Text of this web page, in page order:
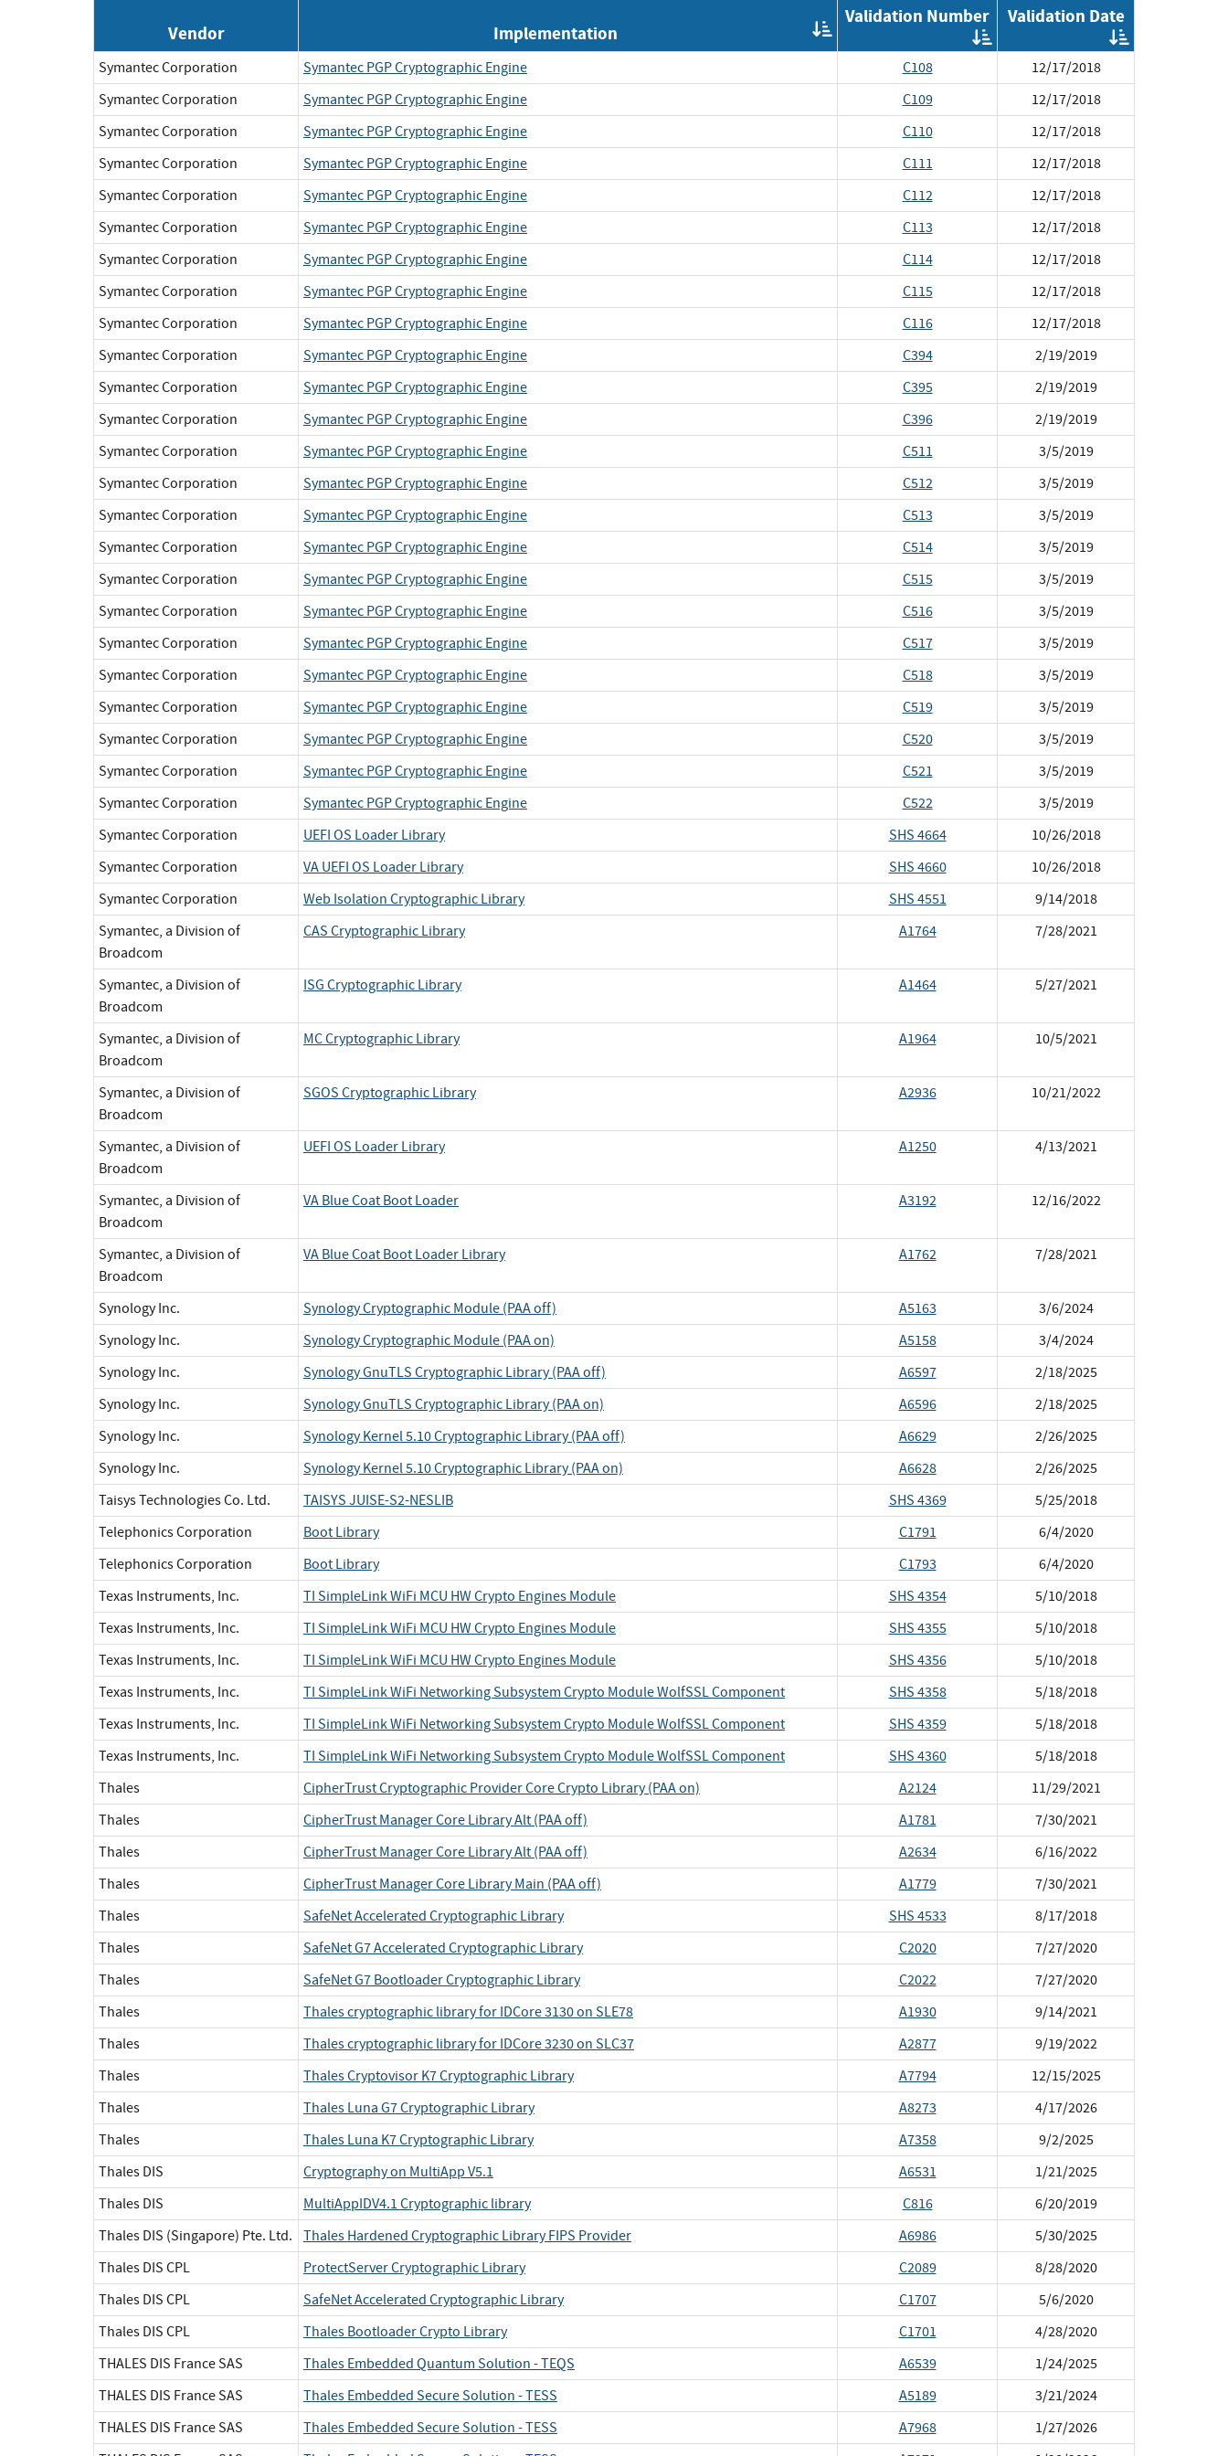
Vendor Implementation
Implementation
Validation Number
by
Validation
Number
Validation Date
by
Date
Symantec Corporation Symantec PGP Cryptographic Engine C108
12/17/2018
Symantec Corporation
Symantec PGP Cryptographic Engine C109
12/17/2018
Symantec Corporation
Symantec PGP Cryptographic Engine C110
12/17/2018
Symantec Corporation
Symantec PGP Cryptographic Engine C111
12/17/2018
Symantec Corporation
Symantec PGP Cryptographic Engine C112
12/17/2018
Symantec Corporation
Symantec PGP Cryptographic Engine C113
12/17/2018
Symantec Corporation
Symantec PGP Cryptographic Engine C114
12/17/2018
Symantec Corporation
Symantec PGP Cryptographic Engine C115
12/17/2018
Symantec Corporation
Symantec PGP Cryptographic Engine C116
12/17/2018
Symantec Corporation
Symantec PGP Cryptographic Engine C394
2/19/2019
Symantec Corporation
Symantec PGP Cryptographic Engine C395
2/19/2019
Symantec Corporation
Symantec PGP Cryptographic Engine C396
2/19/2019
Symantec Corporation
Symantec PGP Cryptographic Engine C511
3/5/2019
Symantec Corporation
Symantec PGP Cryptographic Engine C512
3/5/2019
Symantec Corporation
Symantec PGP Cryptographic Engine C513
3/5/2019
Symantec Corporation
Symantec PGP Cryptographic Engine C514
3/5/2019
Symantec Corporation
Symantec PGP Cryptographic Engine C515
3/5/2019
Symantec Corporation
Symantec PGP Cryptographic Engine C516
3/5/2019
Symantec Corporation
Symantec PGP Cryptographic Engine C517
3/5/2019
Symantec Corporation
Symantec PGP Cryptographic Engine C518
3/5/2019
Symantec Corporation
Symantec PGP Cryptographic Engine C519
3/5/2019
Symantec Corporation
Symantec PGP Cryptographic Engine C520
3/5/2019
Symantec Corporation
Symantec PGP Cryptographic Engine C521
3/5/2019
Symantec Corporation
Symantec PGP Cryptographic Engine C522
3/5/2019
Symantec Corporation
UEFI OS Loader Library SHS 4664
10/26/2018
Symantec Corporation
VA UEFI OS Loader Library SHS 4660
10/26/2018
Symantec Corporation
Web Isolation Cryptographic Library SHS 4551
9/14/2018
Symantec, a Division of
Broadcom
CAS Cryptographic Library A1764 7/28/2021
Symantec, a Division of
Broadcom
ISG Cryptographic Library A1464 5/27/2021
Symantec, a Division of
Broadcom
MC Cryptographic Library A1964 10/5/2021
Symantec, a Division of
Broadcom
SGOS Cryptographic Library A2936 10/21/2022
Symantec, a Division of
Broadcom
UEFI OS Loader Library A1250 4/13/2021
Symantec, a Division of
Broadcom
VA Blue Coat Boot Loader A3192 12/16/2022
Symantec, a Division of
Broadcom
VA Blue Coat Boot Loader Library A1762 7/28/2021
Synology Inc. Synology Cryptographic Module (PAA off) A5163
3/6/2024
Synology Inc.
Synology Cryptographic Module (PAA on) A5158
3/4/2024
Synology Inc.
Synology GnuTLS Cryptographic Library (PAA off) A6597
2/18/2025
Synology Inc.
Synology GnuTLS Cryptographic Library (PAA on) A6596
2/18/2025
Synology Inc.
Synology Kernel 5.10 Cryptographic Library (PAA off) A6629
2/26/2025
Synology Inc.
Synology Kernel 5.10 Cryptographic Library (PAA on) A6628
2/26/2025
Taisys Technologies Co. Ltd.
TAISYS JUISE-S2-NESLIB SHS 4369
5/25/2018
Telephonics Corporation
Boot Library C1791
6/4/2020
Telephonics Corporation
Boot Library C1793
6/4/2020
Texas Instruments, Inc.
TI SimpleLink WiFi MCU HW Crypto Engines Module SHS 4354
5/10/2018
Texas Instruments, Inc.
TI SimpleLink WiFi MCU HW Crypto Engines Module SHS 4355
5/10/2018
Texas Instruments, Inc.
TI SimpleLink WiFi MCU HW Crypto Engines Module SHS 4356
5/10/2018
Texas Instruments, Inc.
TI SimpleLink WiFi Networking Subsystem Crypto Module WolfSSL Component SHS 4358
5/18/2018
Texas Instruments, Inc.
TI SimpleLink WiFi Networking Subsystem Crypto Module WolfSSL Component SHS 4359
5/18/2018
Texas Instruments, Inc.
TI SimpleLink WiFi Networking Subsystem Crypto Module WolfSSL Component SHS 4360
5/18/2018
Thales
CipherTrust Cryptographic Provider Core Crypto Library (PAA on) A2124
11/29/2021
Thales
CipherTrust Manager Core Library Alt (PAA off) A1781
7/30/2021
Thales
CipherTrust Manager Core Library Alt (PAA off) A2634
6/16/2022
Thales
CipherTrust Manager Core Library Main (PAA off) A1779
7/30/2021
Thales
SafeNet Accelerated Cryptographic Library SHS 4533
8/17/2018
Thales
SafeNet G7 Accelerated Cryptographic Library C2020
7/27/2020
Thales
SafeNet G7 Bootloader Cryptographic Library C2022
7/27/2020
Thales
Thales cryptographic library for IDCore 3130 on SLE78 A1930
9/14/2021
Thales
Thales cryptographic library for IDCore 3230 on SLC37 A2877
9/19/2022
Thales
Thales Cryptovisor K7 Cryptographic Library A7794
12/15/2025
Thales
Thales Luna G7 Cryptographic Library A8273
4/17/2026
Thales
Thales Luna K7 Cryptographic Library A7358
9/2/2025
Thales DIS
Cryptography on MultiApp V5.1 A6531
1/21/2025
Thales DIS
MultiAppIDV4.1 Cryptographic library C816
6/20/2019
Thales DIS (Singapore) Pte. Ltd.
Thales Hardened Cryptographic Library FIPS Provider A6986
5/30/2025
Thales DIS CPL
ProtectServer Cryptographic Library C2089
8/28/2020
Thales DIS CPL
SafeNet Accelerated Cryptographic Library C1707
5/6/2020
Thales DIS CPL
Thales Bootloader Crypto Library C1701
4/28/2020
THALES DIS France SAS
Thales Embedded Quantum Solution - TEQS A6539
1/24/2025
THALES DIS France SAS
Thales Embedded Secure Solution - TESS A5189
3/21/2024
THALES DIS France SAS
Thales Embedded Secure Solution - TESS A7968
1/27/2026